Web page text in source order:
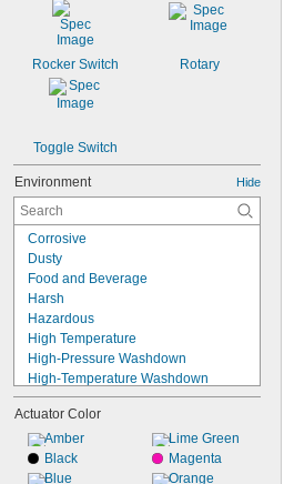
Rocker Switch Rotary
Toggle Switch
Environment Hide
Corrosive
Dusty
Food and Beverage
Harsh
Hazardous
High Temperature
High-Pressure Washdown
High-Temperature Washdown
Indoor Only
Oily
Outdoor
Sanitary
Submersible
Actuator Color
Amber
Black
Blue
Lime Green
Magenta
Orange